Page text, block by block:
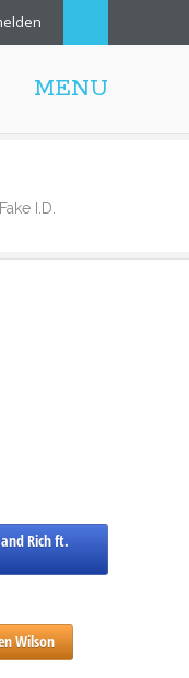
MENU
Fake I.D.
Rich ft.
Wilson